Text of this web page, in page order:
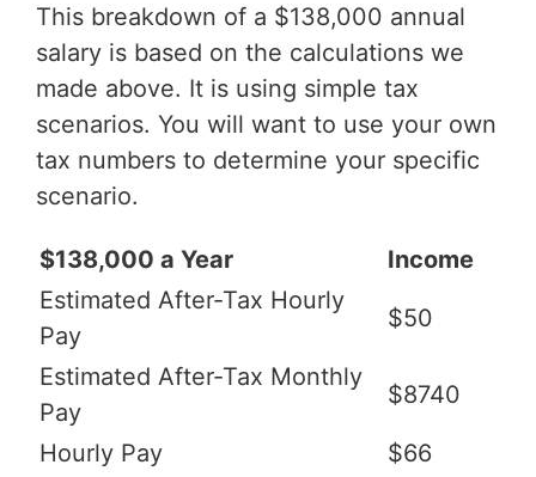
This breakdown of a $138,000 annual
salary is based on the calculations we
made above. It is using simple tax
scenarios. You will want to use your own
tax numbers to determine your specific
scenario.
$138,000 a Year
Income
Estimated After-Tax Hourly
Pay
$50
Estimated After-Tax Monthly
Pay
$8740
Hourly Pay
$66